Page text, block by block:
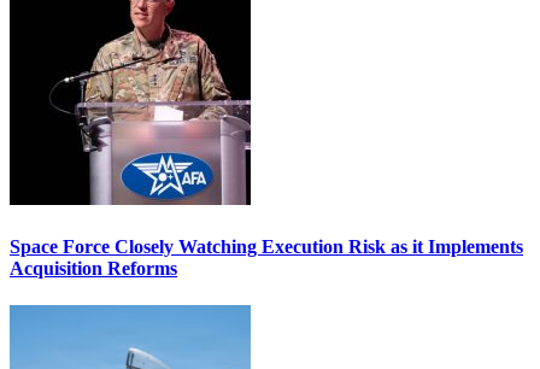
Space Force Closely Watching Execution Risk as it Implements
Acquisition Reforms